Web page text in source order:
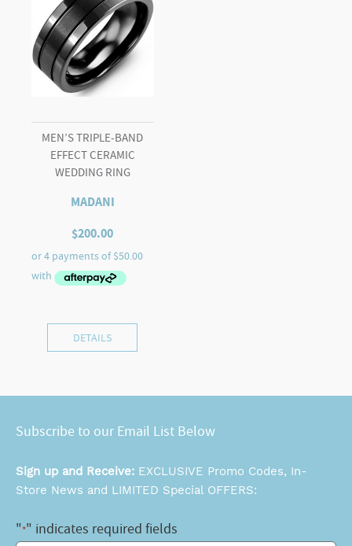
MEN’S TRIPLE-BAND
EFFECT CERAMIC
WEDDING RING
MADANI
$200.00
DETAILS
Subscribe to our Email List Below
Sign up and Receive: EXCLUSIVE Promo Codes, In-
Store News and LIMITED Special OFFERS:
"*" indicates required fields